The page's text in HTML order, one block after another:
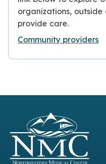
organizations, outside
provide care.
Community providers